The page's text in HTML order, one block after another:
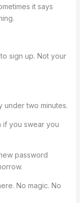
it says
sign up. Not your
under two minutes.
if you swear you
password
No magic. No